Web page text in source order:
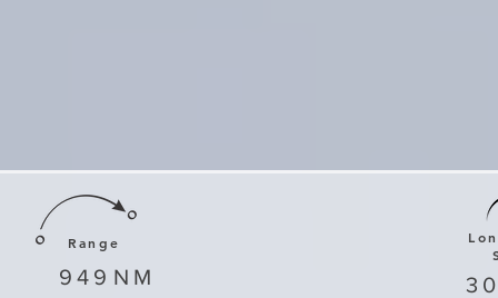
Range
949 NM